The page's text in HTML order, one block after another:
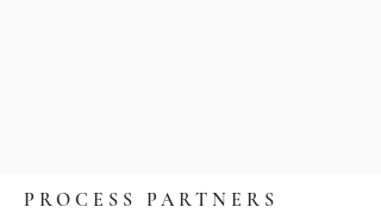
PROCESS PARTNERS